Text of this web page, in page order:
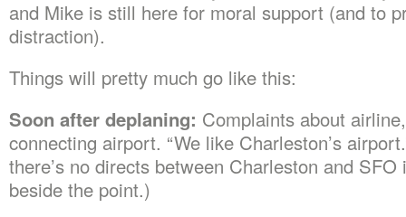
and Mike is still here for moral support (and to
distraction).
Things will pretty much go like this:
Soon after deplaning: Complaints about
connecting airport. “We like Charleston’s
there’s no directs between Charleston and
beside the point.)